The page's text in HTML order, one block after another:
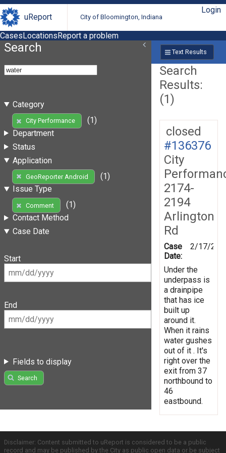
uReport City of Bloomington, Indiana
Login
CasesLocationsReport a problem
Search
Category
City Performance
(1)
Department
Status
Application
GeoReporter Android
(1)
Issue Type
Comment
(1)
Contact Method
Case Date
Start
End
Fields to display
Search
Text Results
Search
Results:
(1)
closed
#136376
City
2174-
2194
Arlington
Rd
Case
Date:
2/17/
Under the
underpass is
a drainpipe
that has ice
built up
around it.
When it rains
water gushes
out of it . It's
right over the
exit from 37
northbound to
46
eastbound.
Disclaimer: Content submitted to uReport is considered to be a public
record and may be published by the City as public open data or be subject